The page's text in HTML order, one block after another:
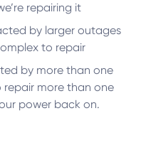
repairing it
by larger outages
to repair
by more than one
more than one
power back on.